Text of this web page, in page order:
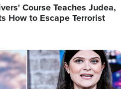
Course Teaches Judea,
How to Escape Terrorist